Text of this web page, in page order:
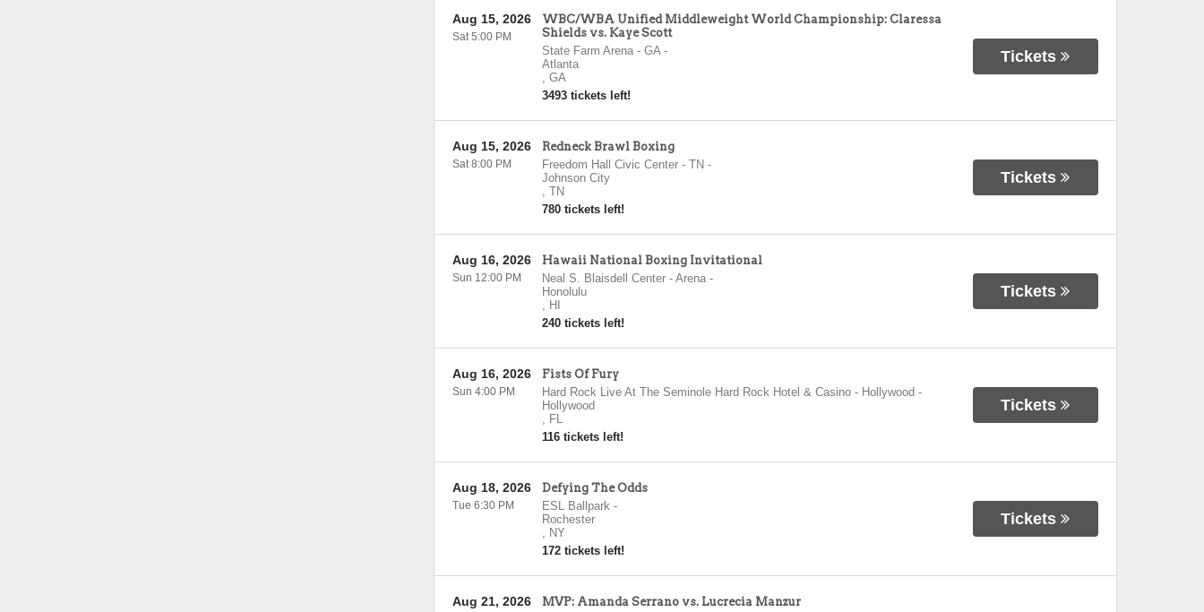
WBC/WBA Unified Middleweight World Championship: Claressa
Shields vs. Kaye Scott
State Farm Arena - GA-
Atlanta
, GA
3493 tickets left!
Aug 15, 2026
Sat 5:00 PM
Tickets
Redneck Brawl Boxing
Freedom Hall Civic Center - TN -
Johnson City
, TN
780 tickets left!
Aug 15, 2026
Sat 8:00 PM
Tickets
Hawaii National Boxing Invitational
Neal S. Blaisdell Center - Arena-
Honolulu
, HI
240 tickets left!
Aug 16, 2026
Sun 12:00 PM
Tickets
Fists Of Fury
Hard Rock Live At The Seminole Hard Rock Hotel & Casino - Hollywood -
Hollywood
, FL
116 tickets left!
Aug 16, 2026
Sun 4:00 PM
Tickets
Defying The Odds
ESL Ballpark-
Rochester
, NY
172 tickets left!
Aug 18, 2026
Tue 6:30 PM
Tickets
MVP: Amanda Serrano vs. Lucrecia Manzur
Aug 21, 2026